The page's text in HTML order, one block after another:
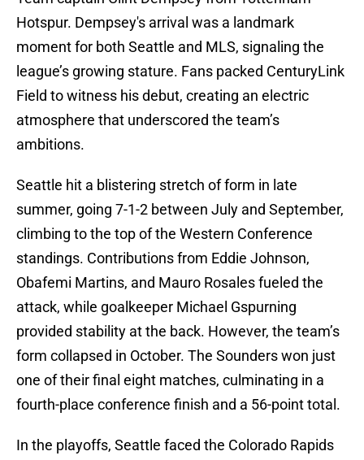
Hotspur. Dempsey's arrival was a landmark
moment for both Seattle and MLS, signaling the
league’s growing stature. Fans packed CenturyLink
Field to witness his debut, creating an electric
atmosphere that underscored the team’s
ambitions.
Seattle hit a blistering stretch of form in late
summer, going 7-1-2 between July and September,
climbing to the top of the Western Conference
standings. Contributions from Eddie Johnson,
Obafemi Martins, and Mauro Rosales fueled the
attack, while goalkeeper Michael Gspurning
provided stability at the back. However, the team’s
form collapsed in October. The Sounders won just
one of their final eight matches, culminating in a
fourth-place conference finish and a 56-point total.
In the playoffs, Seattle faced the Colorado Rapids